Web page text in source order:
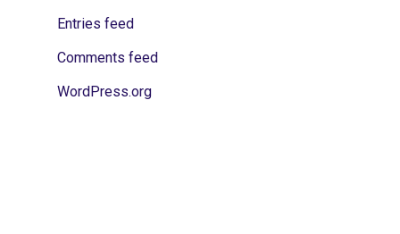
Entries feed
Comments feed
WordPress.org